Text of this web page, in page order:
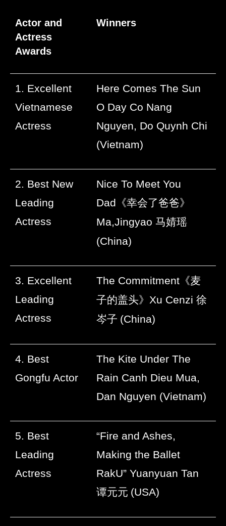
Actor and
Actress
Awards
Winners
1. Excellent
Vietnamese
Actress
Here Comes The Sun
O Day Co Nang
Nguyen, Do Quynh Chi
(Vietnam)
2. Best New
Leading
Actress
Nice To Meet You
Dad 《幸会了爸爸》
Ma,Jingyao 马婧瑶
(China)
3. Excellent
Leading
Actress
The Commitment 《麦
子的盖头》 Xu Cenzi 徐
岑子 (China)
4. Best
Gongfu Actor
The Kite Under The
Rain Canh Dieu Mua,
Dan Nguyen (Vietnam)
5. Best
Leading
Actress
“Fire and Ashes,
Making the Ballet
RakU” Yuanyuan Tan
谭元元 (USA)